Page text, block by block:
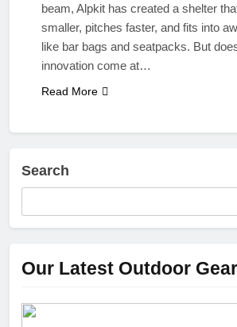
beam, Alpkit has created a shelter
smaller, pitches faster, and fits into
like bar bags and seatpacks. But
innovation come at…
Read More
Search
Our Latest Outdoor